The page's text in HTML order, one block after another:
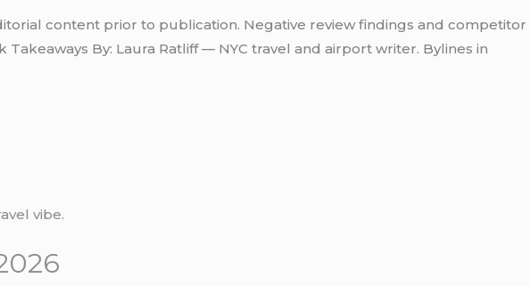
content prior to publication. Negative review findings and competitor
By: Laura Ratliff — NYC travel and airport writer. Bylines in